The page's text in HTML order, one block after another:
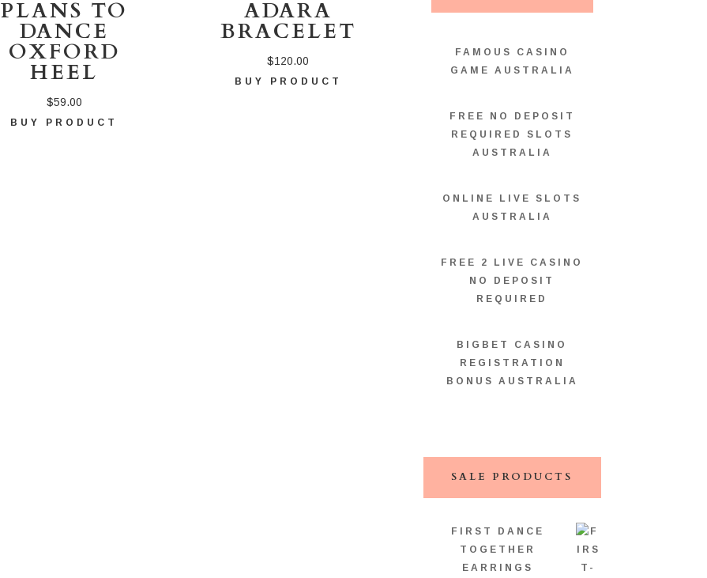
PLANS TO
DANCE
OXFORD
HEEL
$59.00
BUY PRODUCT
ADARA
BRACELET
$120.00
BUY PRODUCT
FAMOUS CASINO
GAME AUSTRALIA
FREE NO DEPOSIT
REQUIRED SLOTS
AUSTRALIA
ONLINE LIVE SLOTS
AUSTRALIA
FREE 2 LIVE CASINO
NO DEPOSIT
REQUIRED
BIGBET CASINO
REGISTRATION
BONUS AUSTRALIA
SALE PRODUCTS
FIRST DANCE
TOGETHER
EARRINGS